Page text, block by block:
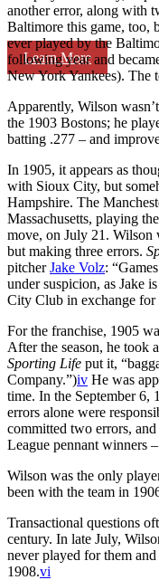
Learn More
another error, along with
Baltimore this game, too,
ever played by the
following year and
New York Yankees). The
Apparently, Wilson
the 1903 Bostons; he
batting .277 – and
In 1905, it appears as
with Sioux City, but
Hampshire. The
Massachusetts, playing
move, on July 21. Wilson
but making three errors.
pitcherJake Volz:
under suspicion, as Jake
City Club in exchange
For the franchise, 1905
After the season, he took
Sporting Life put it,
Company.”)iv He was
time. In the September 6,
errors alone were
committed two errors,
League pennant winners
Wilson was the only
been with the team in
Transactional questions
century. In late July,
never played for them
1908.vi